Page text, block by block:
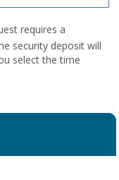
requires a
security deposit will
select the time